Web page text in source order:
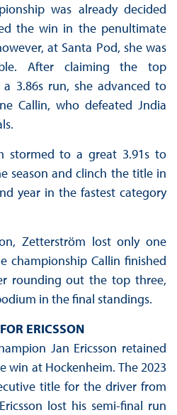
was already decided
the win in the penultimate
at Santa Pod, she was
After claiming the top
3.86s run, she advanced to
Callin, who defeated Jndia
stormed to a great 3.91s to
season and clinch the title in
year in the fastest category
Zetterström lost only one
championship Callin finished
rounding out the top three,
in the final standings.
ERICSSON
Jan Ericsson retained
win at Hockenheim. The 2023
title for the driver from
lost his semi-final run